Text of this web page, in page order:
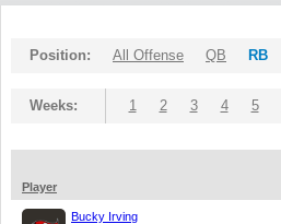
Position: All Offense QB RB
Weeks: 1 2 3 4 5
Player
Bucky Irving